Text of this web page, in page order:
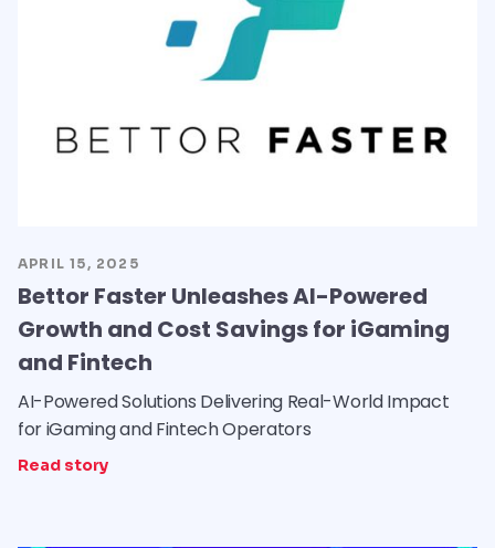
APRIL 15, 2025
Bettor Faster Unleashes AI-Powered
Growth and Cost Savings for iGaming
and Fintech
AI-Powered Solutions Delivering Real-World Impact
for iGaming and Fintech Operators
Read story